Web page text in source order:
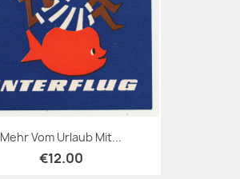
Mehr Vom Urlaub Mit...
€12.00